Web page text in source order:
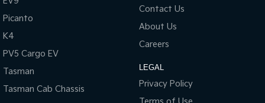
All of our used vehicles come with a lifetime/300,000 km
Mechanical Protection Plan. Service at one of our group's service
centres (located across NSW and QLD) to also receive capped
price servicing.
Picanto
K4
PV5 Cargo EV
Tasman
Tasman Cab Chassis
Contact Us
About Us
Careers
LEGAL
Privacy Policy